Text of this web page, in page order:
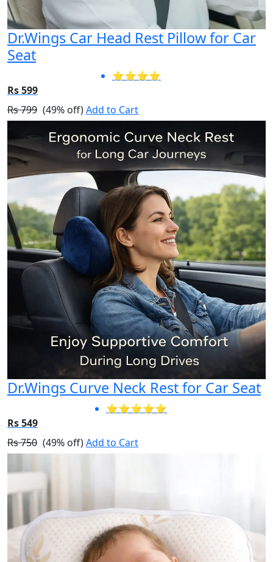
Dr.Wings Car Head Rest Pillow for Car
Seat
⭐⭐⭐⭐
Rs 599
Rs 799 (49% off)Add to Cart
Dr.Wings Curve Neck Rest for Car Seat
⭐⭐⭐⭐⭐
Rs 549
Rs 750 (49% off)Add to Cart